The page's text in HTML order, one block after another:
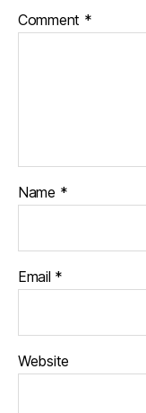
Comment *
Name *
Email *
Website